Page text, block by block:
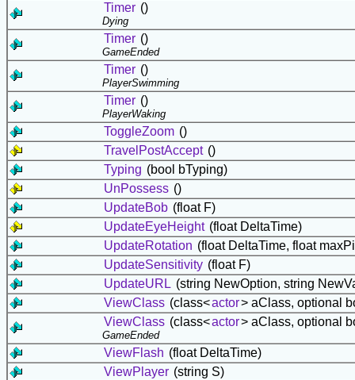
Timer ()
Dying
Timer ()
GameEnded
Timer ()
PlayerSwimming
Timer ()
PlayerWaking
ToggleZoom ()
TravelPostAccept ()
Typing (bool bTyping)
UnPossess ()
UpdateBob (float F)
UpdateEyeHeight (float DeltaTime)
UpdateRotation (float DeltaTime, float
UpdateSensitivity (float F)
UpdateURL (string NewOption, string
ViewClass (class<actor> aClass, optional
ViewClass (class<actor> aClass, optional
GameEnded
ViewFlash (float DeltaTime)
ViewPlayer (string S)